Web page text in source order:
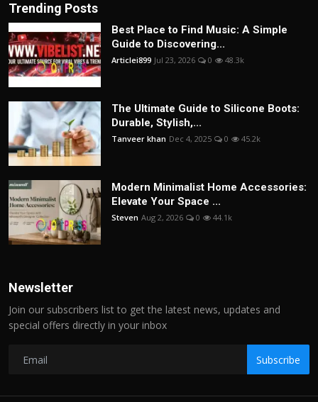
Trending Posts
Best Place to Find Music: A Simple
Guide to Discovering...
Articlei899 Jul 23, 2026 0 48.3k
The Ultimate Guide to Silicone Boots:
Durable, Stylish,...
Tanveer khan Dec 4, 2025 0 45.2k
Modern Minimalist Home Accessories:
Elevate Your Space ...
Steven Aug 2, 2026 0 44.1k
Newsletter
Join our subscribers list to get the latest news, updates and
special offers directly in your inbox
Subscribe